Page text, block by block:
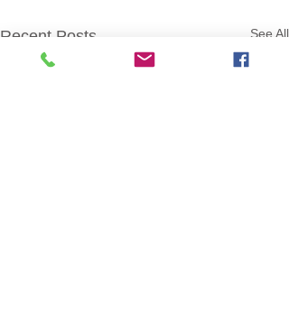
Recent Posts See All